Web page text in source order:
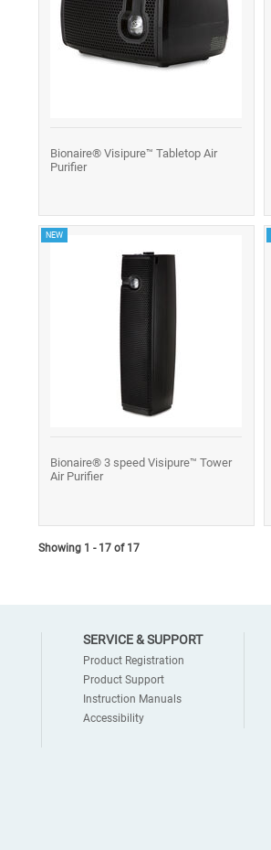
Bionaire® Visipure™ Tabletop Air
Purifier
NEW
Bionaire® 3 speed Visipure™ Tower
Air Purifier
Showing 1 - 17 of 17
SERVICE & SUPPORT
Product Registration
Product Support
Instruction Manuals
Accessibility